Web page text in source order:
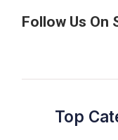
Follow Us On
Top